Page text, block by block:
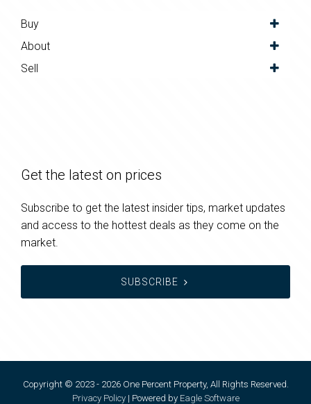
Buy
About
Sell
Get the latest on prices
Subscribe to get the latest insider tips, market updates
and access to the hottest deals as they come on the
market.
SUBSCRIBE
Copyright © 2023 - 2026 One Percent Property, All Rights Reserved.
Privacy Policy| Powered by Eagle Software